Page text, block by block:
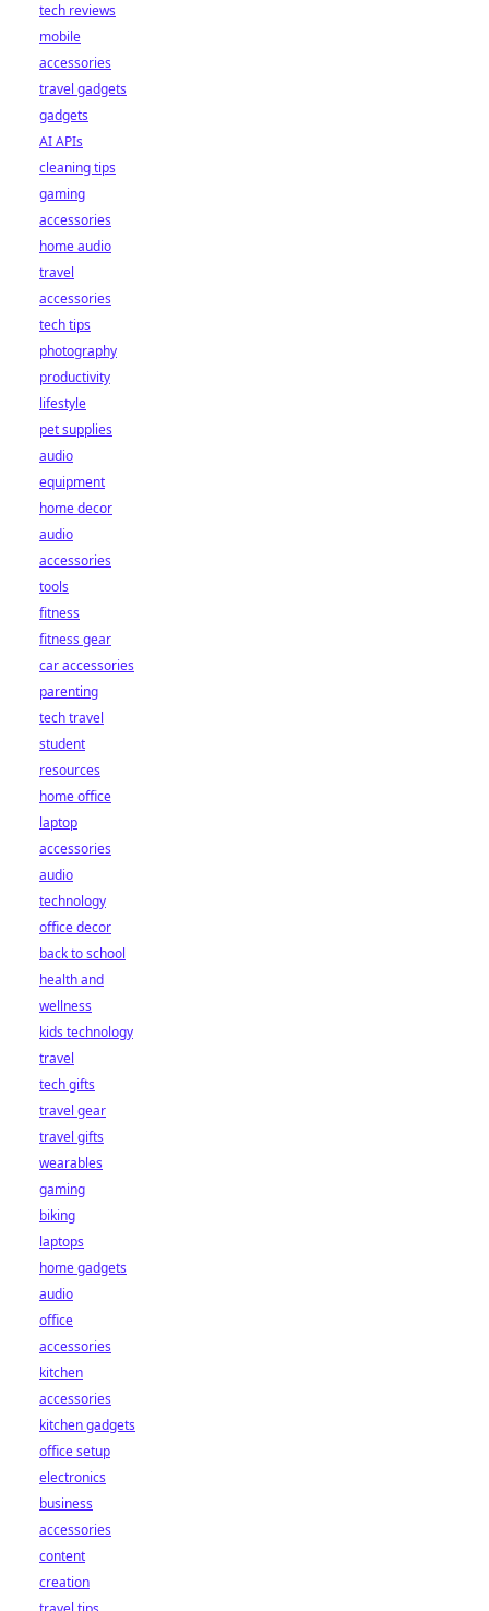
tech reviews
mobile
accessories
travel gadgets
gadgets
AI APIs
cleaning tips
gaming
accessories
home audio
travel
accessories
tech tips
photography
productivity
lifestyle
pet supplies
audio
equipment
home decor
audio
accessories
tools
fitness
fitness gear
car accessories
parenting
tech travel
student
resources
home office
laptop
accessories
audio
technology
office decor
back to school
health and
wellness
kids technology
travel
tech gifts
travel gear
travel gifts
wearables
gaming
biking
laptops
home gadgets
audio
office
accessories
kitchen
accessories
kitchen gadgets
office setup
electronics
business
accessories
content
creation